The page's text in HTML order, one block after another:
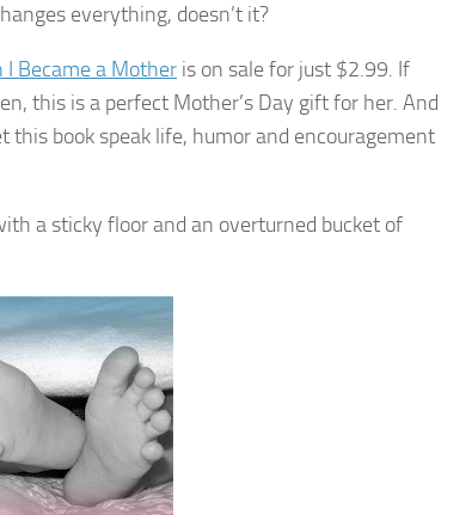
everything, doesn’t it?
I Became a Mother is on sale for just $2.99. If
this is a perfect Mother’s Day gift for her. And
this book speak life, humor and encouragement
a sticky floor and an overturned bucket of